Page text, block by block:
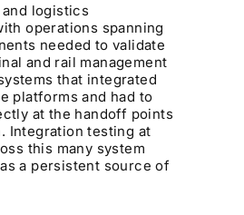
logistics
operations spanning
needed to validate
and rail management
that integrated
platforms and had to
at the handoff points
Integration testing at
this many system
a persistent source of